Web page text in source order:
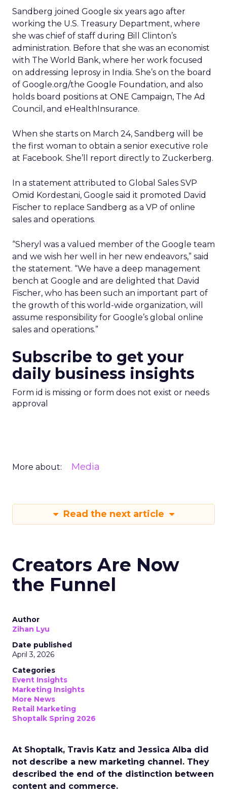
Sandberg joined Google six years ago after
working the U.S. Treasury Department, where
she was chief of staff during Bill Clinton’s
administration. Before that she was an economist
with The World Bank, where her work focused
on addressing leprosy in India. She’s on the board
of Google.org/the Google Foundation, and also
holds board positions at ONE Campaign, The Ad
Council, and eHealthInsurance.
When she starts on March 24, Sandberg will be
the first woman to obtain a senior executive role
at Facebook. She’ll report directly to Zuckerberg.
In a statement attributed to Global Sales SVP
Omid Kordestani, Google said it promoted David
Fischer to replace Sandberg as a VP of online
sales and operations.
“Sheryl was a valued member of the Google team
and we wish her well in her new endeavors,” said
the statement. “We have a deep management
bench at Google and are delighted that David
Fischer, who has been such an important part of
the growth of this world-wide organization, will
assume responsibility for Google’s global online
sales and operations.”
Subscribe to get your
daily business insights
Form id is missing or form does not exist or needs
approval
More about: Media
Read the next article
Creators Are Now
the Funnel
Author
Zihan Lyu
Date published
April 3, 2026
Categories
Event Insights
Marketing Insights
More News
Retail Marketing
Shoptalk Spring 2026
At Shoptalk, Travis Katz and Jessica Alba did
not describe a new marketing channel. They
described the end of the distinction between
content and commerce.